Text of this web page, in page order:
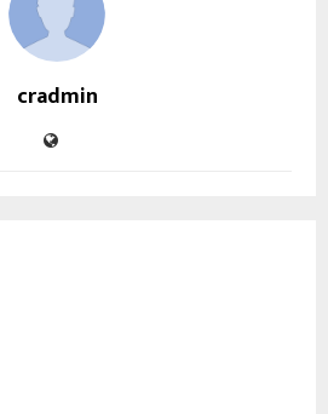
cradmin